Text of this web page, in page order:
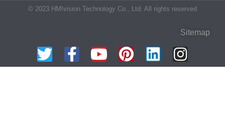
© 2023 HMIvision Technology Co., Ltd. All rights reserved
Sitemap